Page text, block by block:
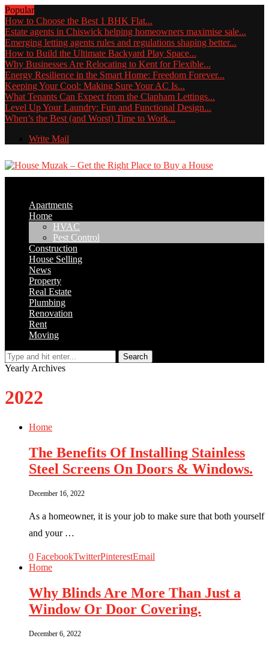
Popular
How to Choose the Best 1 BHK Flat...
Estate agents in Chiswick helping homeowners maximise sale...
Emerging letting agents rules and regulations shaping better...
How to Build the Ultimate Backyard Play Space...
Why Businesses Are Relocating to Kent for Flexible...
Energy Resilience in the Smart Home: Freedom Forever...
Keeping Your Cool: Making Sure Your AC Is...
What Tenants Can Expect from the Clapham Lettings...
Level Up Your Laundry: Fun and Functional Design...
When’s the Best (and Worst) Time to Work...
Write Mail
Apartments
Home
HVAC
Pest Control
Construction
House Selling
News
Property
Real Estate
Plumbing
Renovation
Rent
Moving
Search
Yearly Archives
2022
Home
The Benefits Of Installing Stainless
Steel Screens On Doors & Windows.
December 16, 2022
As a homeowner, it is your job to make sure that both yourself
and your …
0 FacebookTwitterPinterestEmail
Home
Why Blinds Are More Than Just a
Window Or Door Covering.
December 6, 2022